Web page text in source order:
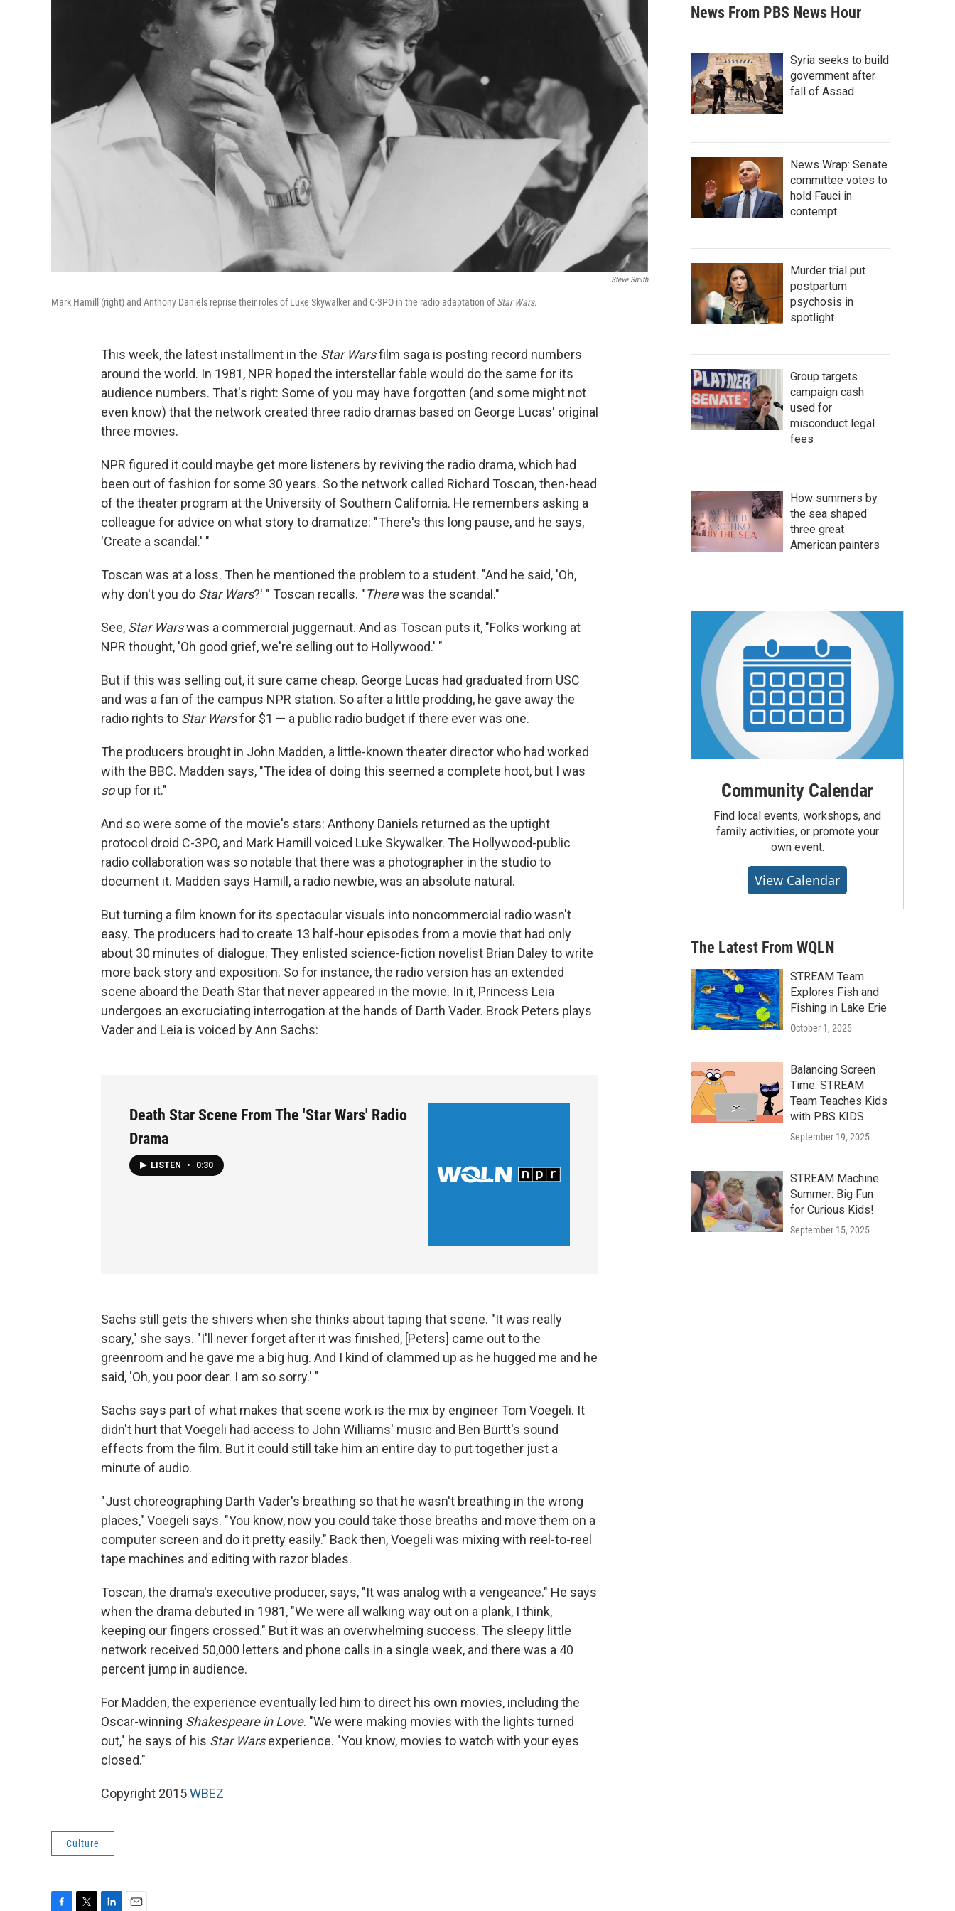
Steve Smith
Mark Hamill (right) and Anthony Daniels reprise their roles of Luke Skywalker and C-3PO in the radio adaptation ofStar Wars.
This week, the latest installment in the Star Warsfilm saga is posting record numbers
around the world. In 1981, NPR hoped the interstellar fable would do the same for its
audience numbers. That's right: Some of you may have forgotten (and some might not
even know) that the network created three radio dramas based on George Lucas' original
three movies.
NPR figured it could maybe get more listeners by reviving the radio drama, which had
been out of fashion for some 30 years. So the network called Richard Toscan, then-head
of the theater program at the University of Southern California. He remembers asking a
colleague for advice on what story to dramatize: "There's this long pause, and he says,
'Create a scandal.' "
Toscan was at a loss. Then he mentioned the problem to a student. "And he said, 'Oh,
why don't you do Star Wars?' " Toscan recalls. "Therewas the scandal."
See, Star Warswas a commercial juggernaut. And as Toscan puts it, "Folks working at
NPR thought, 'Oh good grief, we're selling out to Hollywood.' "
But if this was selling out, it sure came cheap. George Lucas had graduated from USC
and was a fan of the campus NPR station. So after a little prodding, he gave away the
radio rights to Star Warsfor $1 — a public radio budget if there ever was one.
The producers brought in John Madden, a little-known theater director who had worked
with the BBC. Madden says, "The idea of doing this seemed a complete hoot, but I was
soup for it."
And so were some of the movie's stars: Anthony Daniels returned as the uptight
protocol droid C-3PO, and Mark Hamill voiced Luke Skywalker. The Hollywood-public
radio collaboration was so notable that there was a photographer in the studio to
document it. Madden says Hamill, a radio newbie, was an absolute natural.
But turning a film known for its spectacular visuals into noncommercial radio wasn't
easy. The producers had to create 13 half-hour episodes from a movie that had only
about 30 minutes of dialogue. They enlisted science-fiction novelist Brian Daley to write
more back story and exposition. So for instance, the radio version has an extended
scene aboard the Death Star that never appeared in the movie. In it, Princess Leia
undergoes an excruciating interrogation at the hands of Darth Vader. Brock Peters plays
Vader and Leia is voiced by Ann Sachs:
Death Star Scene From The 'Star Wars' Radio
Drama
LISTEN • 0:30
Sachs still gets the shivers when she thinks about taping that scene. "It was really
scary," she says. "I'll never forget after it was finished, [Peters] came out to the
greenroom and he gave me a big hug. And I kind of clammed up as he hugged me and he
said, 'Oh, you poor dear. I am so sorry.' "
Sachs says part of what makes that scene work is the mix by engineer Tom Voegeli. It
didn't hurt that Voegeli had access to John Williams' music and Ben Burtt's sound
effects from the film. But it could still take him an entire day to put together just a
minute of audio.
"Just choreographing Darth Vader's breathing so that he wasn't breathing in the wrong
places," Voegeli says. "You know, now you could take those breaths and move them on a
computer screen and do it pretty easily." Back then, Voegeli was mixing with reel-to-reel
tape machines and editing with razor blades.
Toscan, the drama's executive producer, says, "It was analog with a vengeance." He says
when the drama debuted in 1981, "We were all walking way out on a plank, I think,
keeping our fingers crossed." But it was an overwhelming success. The sleepy little
network received 50,000 letters and phone calls in a single week, and there was a 40
percent jump in audience.
For Madden, the experience eventually led him to direct his own movies, including the
Oscar-winning Shakespeare in Love. "We were making movies with the lights turned
out," he says of his Star Warsexperience. "You know, movies to watch with your eyes
closed."
Copyright 2015WBEZ
Culture
News From PBS News Hour
Syria seeks to build
government after
fall of Assad
News Wrap: Senate
committee votes to
hold Fauci in
contempt
Murder trial put
postpartum
psychosis in
spotlight
Group targets
campaign cash
used for
misconduct legal
fees
How summers by
the sea shaped
three great
American painters
Community Calendar
Find local events, workshops, and
family activities, or promote your
own event.
View Calendar
The Latest From WQLN
STREAM Team
Explores Fish and
Fishing in Lake Erie
October 1, 2025
Balancing Screen
Time: STREAM
Team Teaches Kids
with PBS KIDS
September 19, 2025
STREAM Machine
Summer: Big Fun
for Curious Kids!
September 15, 2025